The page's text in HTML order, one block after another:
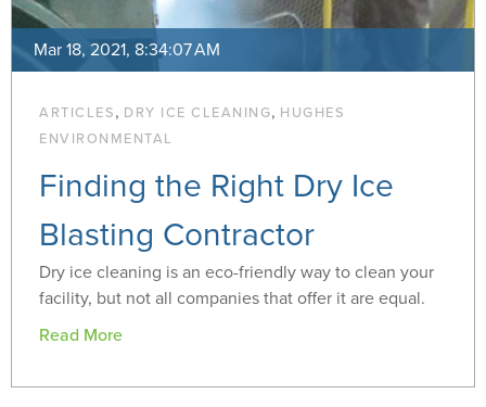
Mar 18, 2021, 8:34:07 AM
ARTICLES, DRY ICE CLEANING, HUGHES
ENVIRONMENTAL
Finding the Right Dry Ice
Blasting Contractor
Dry ice cleaning is an eco-friendly way to clean your
facility, but not all companies that offer it are equal.
Read More